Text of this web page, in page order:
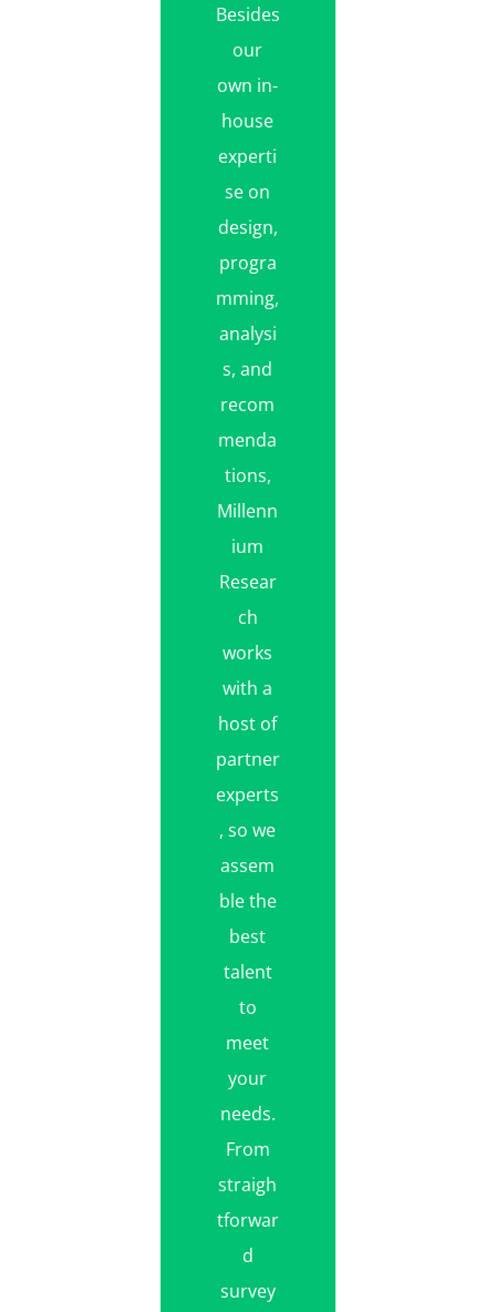
Besides
our
own in-
house
experti
se on
design,
progra
mming,
analysi
s, and
recom
menda
tions,
Millenn
ium
Resear
ch
works
with a
host of
partner
experts
, so we
assem
ble the
best
talent
to
meet
your
needs.
From
straigh
tforwar
d
survey